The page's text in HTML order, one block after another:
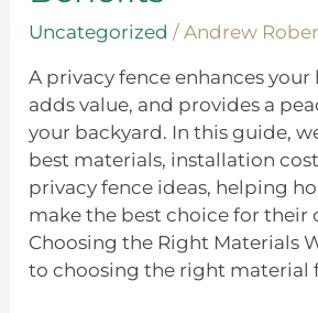
Uncategorized /Andrew
A privacy fence enhances your
adds value, and provides a
your backyard. In this guide,
best materials, installation
privacy fence ideas, helping
make the best choice for their
Choosing the Right Materials
to choosing the right material